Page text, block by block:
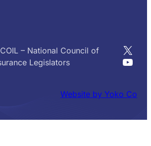
– National Council of
Legislators
X
Website by Yoko Co